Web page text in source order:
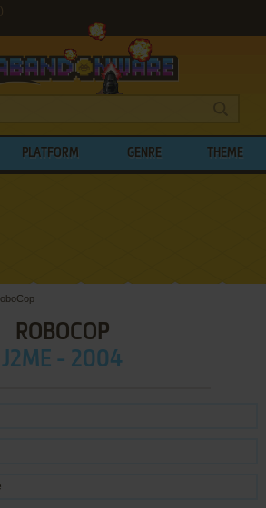
PLATFORM GENRE THEME
ROBOCOP
J2ME - 2004